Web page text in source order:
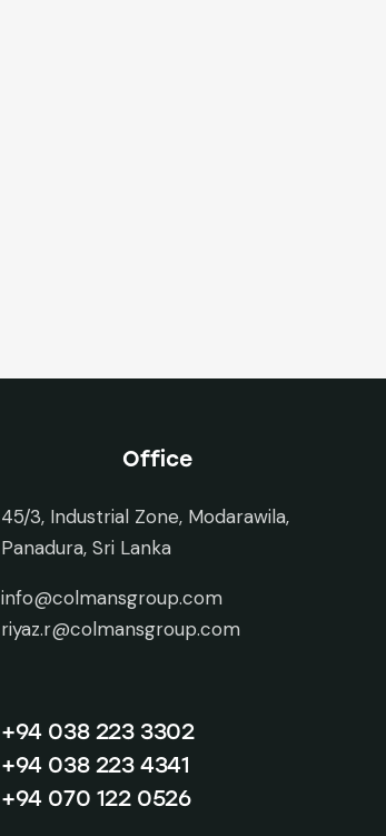
Office
45/3, Industrial Zone, Modarawila,
Panadura, Sri Lanka
info@colmansgroup.com
riyaz.r@colmansgroup.com
+94 038 223 3302
+94 038 223 4341
+94 070 122 0526